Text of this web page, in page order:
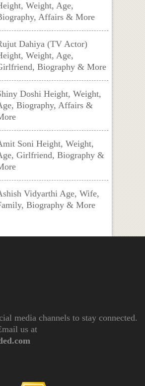
Weight, Age,
Affairs & More
Dahiya (TV Actor)
Weight, Age,
Biography & More
Doshi Height, Weight,
Biography, Affairs &
Soni Height, Weight,
Girlfriend, Biography &
Vidyarthi Age, Wife,
Biography & More
media channels to stay connected.
us at